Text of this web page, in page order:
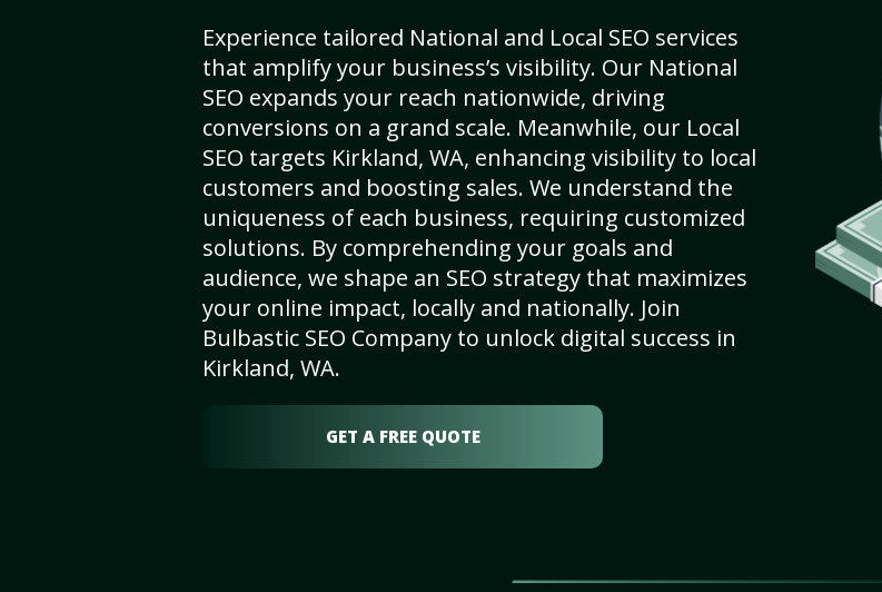
Experience tailored National and Local SEO services
that amplify your business’s visibility. Our National
SEO expands your reach nationwide, driving
conversions on a grand scale. Meanwhile, our Local
SEO targets Kirkland, WA, enhancing visibility to local
customers and boosting sales. We understand the
uniqueness of each business, requiring customized
solutions. By comprehending your goals and
audience, we shape an SEO strategy that maximizes
your online impact, locally and nationally. Join
Bulbastic SEO Company to unlock digital success in
Kirkland, WA.
GET A FREE QUOTE